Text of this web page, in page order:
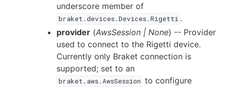
underscore member of
braket.devices.Devices.Rigetti .
provider (AwsSession | None) -- Provider
used to connect to the Rigetti device.
Currently only Braket connection is
supported; set to an
braket.aws.AwsSession to configure